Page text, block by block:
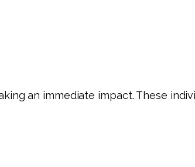
an immediate impact. These